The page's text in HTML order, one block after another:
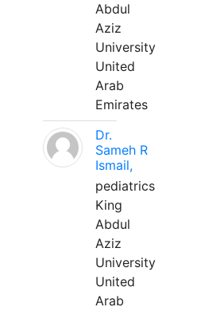
Abdul
Aziz
University
United
Arab
Emirates
Dr.
Sameh R
Ismail,
pediatrics
King
Abdul
Aziz
University
United
Arab